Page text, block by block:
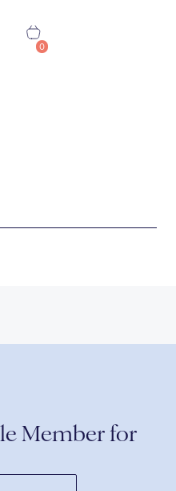
0
Member for